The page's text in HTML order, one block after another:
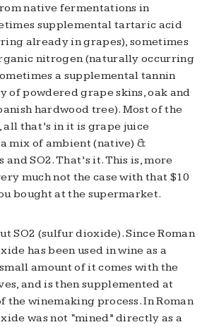
native fermentations in
supplemental tartaric acid
already in grapes), sometimes
nitrogen (naturally occurring
a supplemental tannin
of powdered grape skins, oak and
hardwood tree). Most of the
all that’s in it is grape juice
mix of ambient (native) &
SO2. That’s it. This is, more
much not the case with that $10
bought at the supermarket.
SO2 (sulfur dioxide). Since Roman
has been used in wine as a
amount of it comes with the
and is then supplemented at
the winemaking process. In Roman
was not “mined” directly as a